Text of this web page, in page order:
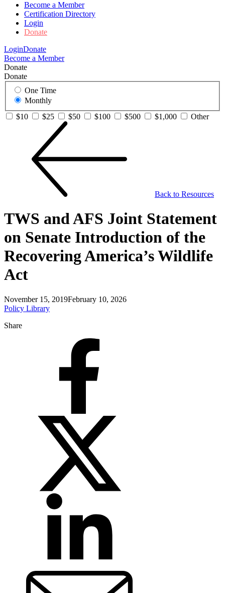
Become a Member
Certification Directory
Login
Donate
LoginDonate
Become a Member
Donate
Donate
One Time
Monthly
$10
$25 $50 $100 $500 $1,000 Other
Back to Resources
TWS and AFS Joint Statement
on Senate Introduction of the
Recovering America’s Wildlife
Act
November 15, 2019February 10, 2026
Policy Library
Share